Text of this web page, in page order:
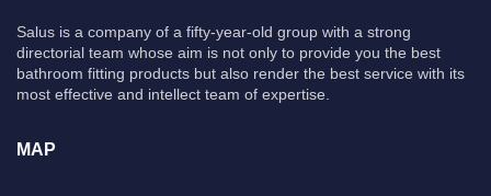
Salus is a company of a fifty-year-old group with a strong
directorial team whose aim is not only to provide you the best
bathroom fitting products but also render the best service with its
most effective and intellect team of expertise.
MAP